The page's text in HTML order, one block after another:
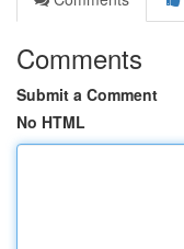
Comments
Submit a Comment
No HTML